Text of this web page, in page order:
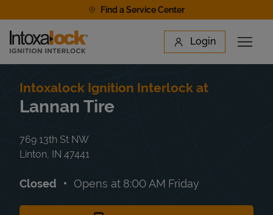
Find a Service Center
Link to main website Login
Open
Find a Location
Intoxalock Ignition Interlock at
Lannan Tire
769 13th St NW
Linton IN 47441
Closed Opens at 8:00 AM Friday